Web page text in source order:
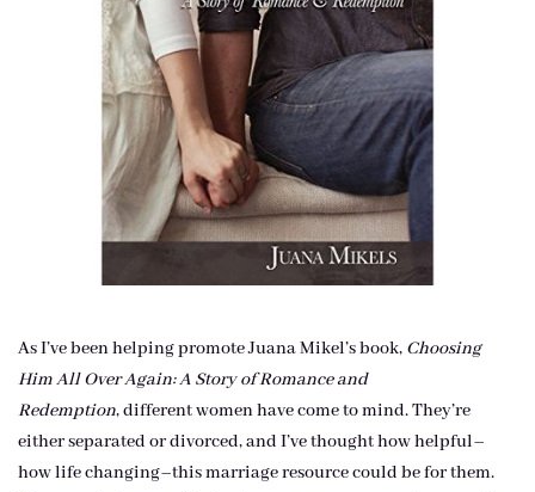
As I’ve been helping promote Juana Mikel’s book, Choosing
Him All Over Again: A Story of Romance and
Redemption, different women have come to mind. They’re
either separated or divorced, and I’ve thought how helpful–
how life changing–this marriage resource could be for them.